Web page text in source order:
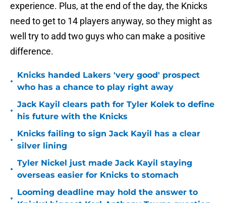
experience. Plus, at the end of the day, the Knicks
need to get to 14 players anyway, so they might as
well try to add two guys who can make a positive
difference.
•
Knicks handed Lakers 'very good' prospect
who has a chance to play right away
•
Jack Kayil clears path for Tyler Kolek to define
his future with the Knicks
•
Knicks failing to sign Jack Kayil has a clear
silver lining
•
Tyler Nickel just made Jack Kayil staying
overseas easier for Knicks to stomach
•
Looming deadline may hold the answer to